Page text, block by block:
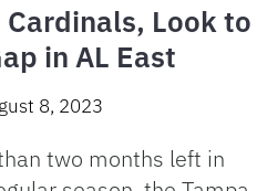
Look to
in AL East
8, 2023
two months left in